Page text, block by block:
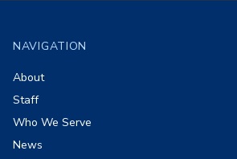
NAVIGATION
About
Staff
Who We Serve
News